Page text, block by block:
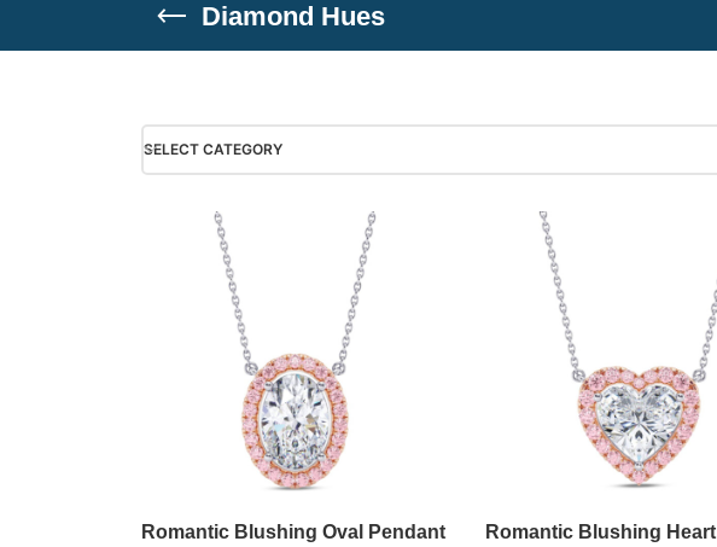
Diamond Hues
SELECT CATEGORY
Romantic Blushing Oval Pendant
Romantic Blushing Heart